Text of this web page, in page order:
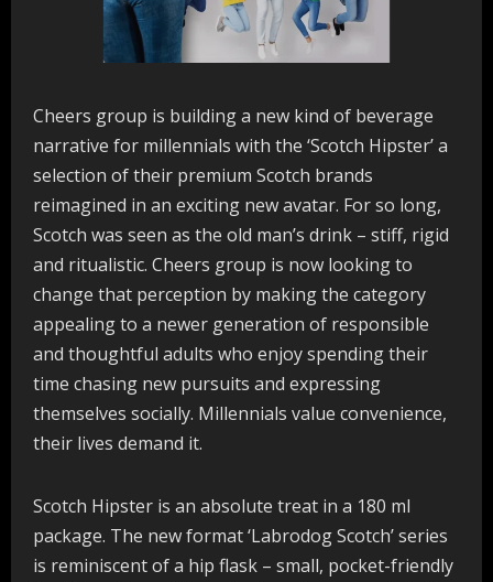
Cheers group is building a new kind of beverage
narrative for millennials with the ‘Scotch Hipster’ a
selection of their premium Scotch brands
reimagined in an exciting new avatar. For so long,
Scotch was seen as the old man’s drink – stiff, rigid
and ritualistic. Cheers group is now looking to
change that perception by making the category
appealing to a newer generation of responsible
and thoughtful adults who enjoy spending their
time chasing new pursuits and expressing
themselves socially. Millennials value convenience,
their lives demand it.
Scotch Hipster is an absolute treat in a 180 ml
package. The new format ‘Labrodog Scotch’ series
is reminiscent of a hip flask – small, pocket-friendly